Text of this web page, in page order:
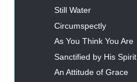
Still Water
Circumspectly
As You Think You Are
Sanctified by His Spirit
An Attitude of Grace